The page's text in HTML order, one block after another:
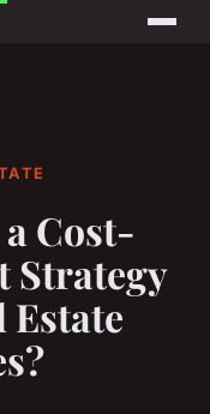
Cost-
Strategy
Estate